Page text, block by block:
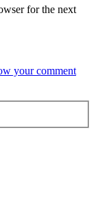
for the next
your comment